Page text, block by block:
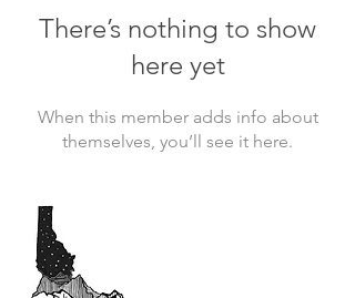
There’s nothing to show
here yet
When this member adds info about
themselves, you’ll see it here.